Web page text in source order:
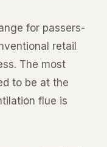
for passers-
retail
The most
to be at the
flue is